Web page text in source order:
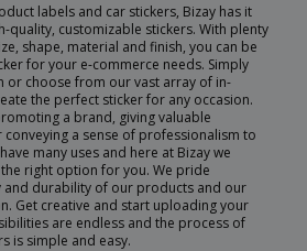
labels and car stickers, Bizay has it
quality, customizable stickers. With plenty
shape, material and finish, you can be
for your e-commerce needs. Simply
or choose from our vast array of in-
the perfect sticker for any occasion.
a brand, giving valuable
a sense of professionalism to
many uses and here at Bizay we
right option for you. We pride
and durability of our products and our
Get creative and start uploading your
are endless and the process of
is simple and easy.